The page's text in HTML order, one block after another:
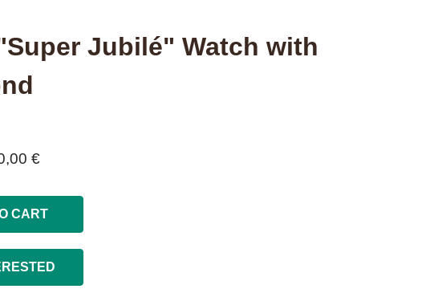
Jubilé" Watch with
€
CART